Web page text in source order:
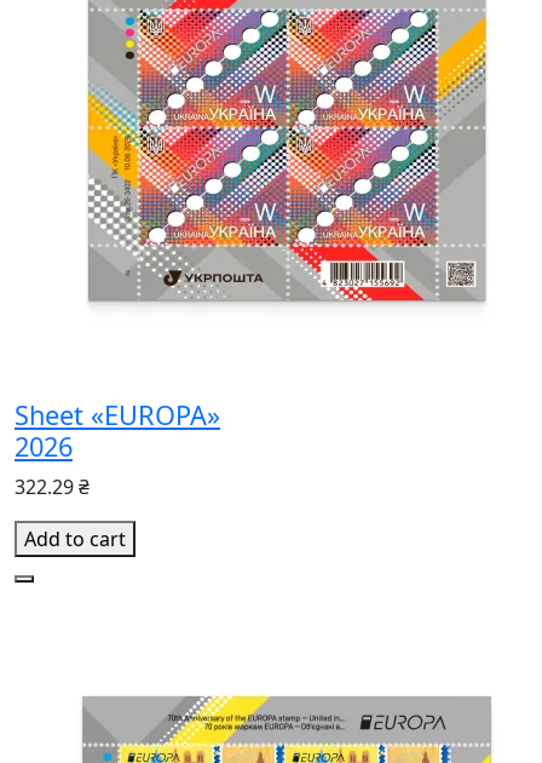
Sheet «EUROPA»
2026
322.29 ₴
Add to cart